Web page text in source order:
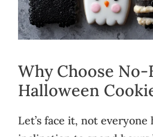
Why Choose No-
Halloween
Let’s face it, not